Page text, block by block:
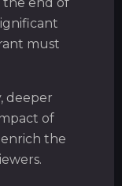
must
deeper
of
enrich the